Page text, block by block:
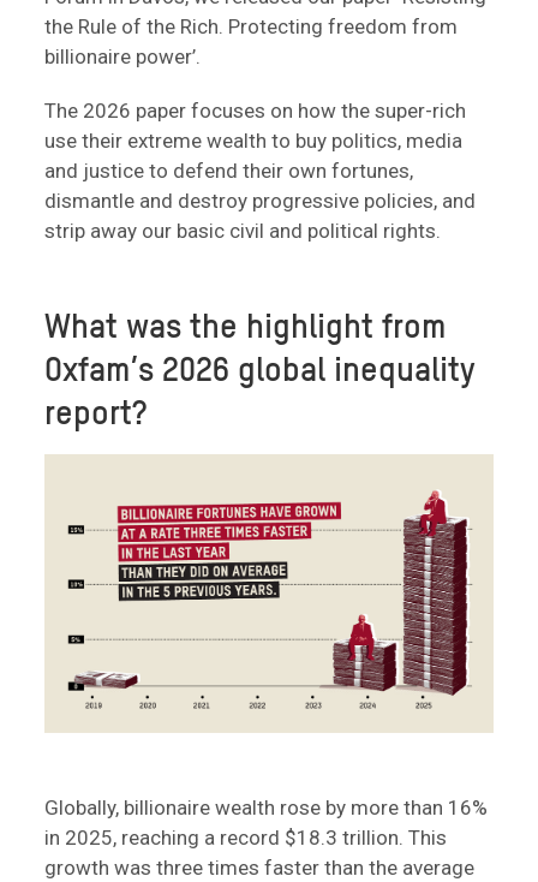
the Rule of the Rich. Protecting freedom from
billionaire power’.
The 2026 paper focuses on how the super-rich
use their extreme wealth to buy politics, media
and justice to defend their own fortunes,
dismantle and destroy progressive policies, and
strip away our basic civil and political rights.
What was the highlight from
Oxfam’s 2026 global inequality
report?
Globally, billionaire wealth rose by more than 16%
in 2025, reaching a record $18.3 trillion. This
growth was three times faster than the average